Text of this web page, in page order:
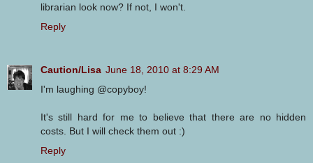
librarian look now? If not, I won't.
Reply
Caution/Lisa June 18, 2010 at 8:29 AM
I'm laughing @copyboy!
It's still hard for me to believe that there are no hidden
costs. But I will check them out :)
Reply